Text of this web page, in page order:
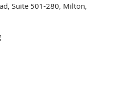
Suite 501-280, Milton,